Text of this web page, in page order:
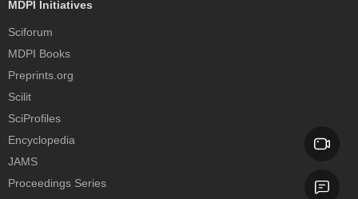
MDPI Initiatives
Sciforum
MDPI Books
Preprints.org
Scilit
SciProfiles
Encyclopedia
JAMS
Proceedings Series